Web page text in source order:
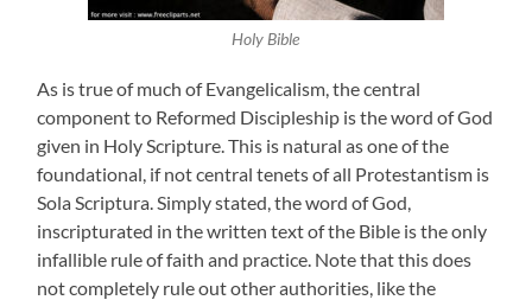
Holy Bible
As is true of much of Evangelicalism, the central
component to Reformed Discipleship is the word of God
given in Holy Scripture. This is natural as one of the
foundational, if not central tenets of all Protestantism is
Sola Scriptura. Simply stated, the word of God,
inscripturated in the written text of the Bible is the only
infallible rule of faith and practice. Note that this does
not completely rule out other authorities, like the